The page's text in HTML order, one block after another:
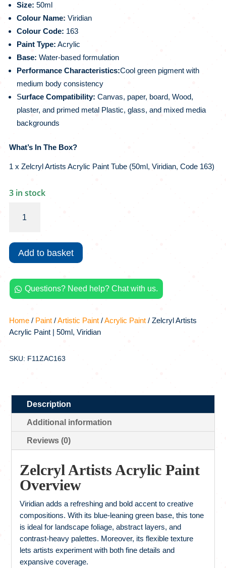
Size: 50ml
Colour Name: Viridian
Colour Code: 163
Paint Type: Acrylic
Base: Water-based formulation
Performance Characteristics:Cool green pigment with
medium body consistency
Surface Compatibility: Canvas, paper, board, Wood,
plaster, and primed metal Plastic, glass, and mixed media
backgrounds
What’s In The Box?
1 x Zelcryl Artists Acrylic Paint Tube (50ml, Viridian, Code 163)
3 in stock
Artists
Paint
50ml,
Viridian
quantity
Add to basket
 Questions? Need help? Chat with us.
Home/ Paint/Artistic Paint/Acrylic Paint/ Zelcryl Artists
Acrylic Paint | 50ml, Viridian
SKU: F11ZAC163
Description
Additional information
Reviews (0)
Zelcryl Artists Acrylic Paint
Overview
Viridian adds a refreshing and bold accent to creative
compositions. With its blue-leaning green base, this tone
is ideal for landscape foliage, abstract layers, and
contrast-heavy palettes. Moreover, its flexible texture
lets artists experiment with both fine details and
expansive coverage.